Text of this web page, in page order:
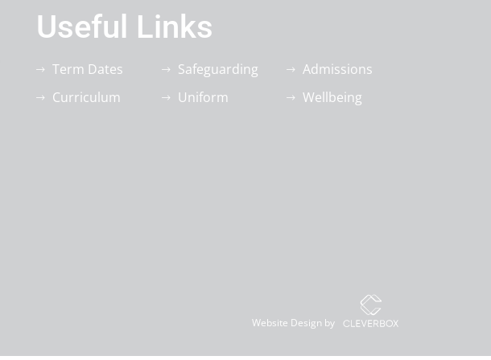
Useful Links
Term Dates
Curriculum
Safeguarding
Uniform
Admissions
Wellbeing
Website Design by